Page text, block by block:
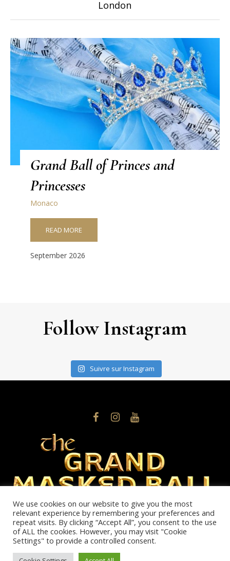
London
Grand Ball of Princes and
Princesses
Monaco
READ MORE
September 2026
Follow Instagram
Suivre sur Instagram
Phone: +377607934575
info@thegrandmaskedball.mc
Politique de confidentialité/ © 2026 NOBLE MONTE-CARLO
We use cookies on our website to give you the most
relevant experience by remembering your preferences and
repeat visits. By clicking “Accept All”, you consent to the use
of ALL the cookies. However, you may visit "Cookie
Settings" to provide a controlled consent.